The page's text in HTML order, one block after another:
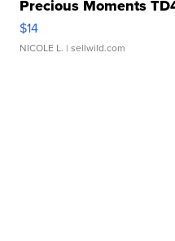
Precious Moments
$14
NICOLE L. | sellwild.com